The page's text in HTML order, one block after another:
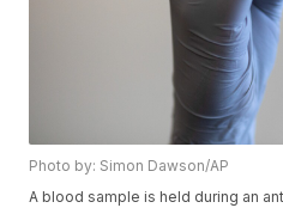
Photo by: Simon Dawson/AP
A blood sample is held during an